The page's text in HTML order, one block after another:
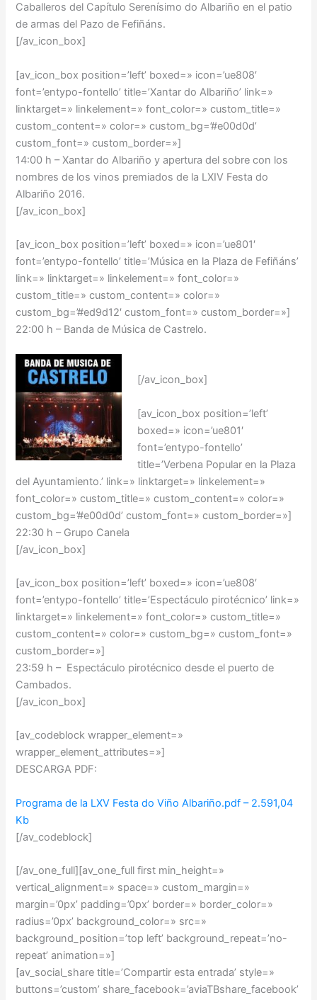
Caballeros del Capítulo Serenísimo do Albariño en el patio
de armas del Pazo de Fefiñáns.
[/av_icon_box]
[av_icon_box position=’left’ boxed=» icon=’ue808′
font=’entypo-fontello’ title=’Xantar do Albariño’ link=»
linktarget=» linkelement=» font_color=» custom_title=»
custom_content=» color=» custom_bg=’#e00d0d’
custom_font=» custom_border=»]
14:00 h –Xantar do Albariño y apertura del sobre con los
nombres de los vinos premiados de la LXIV Festa do
Albariño 2016.
[/av_icon_box]
[av_icon_box position=’left’ boxed=» icon=’ue801′
font=’entypo-fontello’ title=’Música en la Plaza de Fefiñáns’
link=» linktarget=» linkelement=» font_color=»
custom_title=» custom_content=» color=»
custom_bg=’#ed9d12′ custom_font=» custom_border=»]
22:00 h – Banda de Música de Castrelo.
[/av_icon_box]
[av_icon_box position=’left’
boxed=» icon=’ue801′
font=’entypo-fontello’
title=’Verbena Popular en la Plaza
del Ayuntamiento.’ link=» linktarget=» linkelement=»
font_color=» custom_title=» custom_content=» color=»
custom_bg=’#e00d0d’ custom_font=» custom_border=»]
22:30 h – Grupo Canela
[/av_icon_box]
[av_icon_box position=’left’ boxed=» icon=’ue808′
font=’entypo-fontello’ title=’Espectáculo pirotécnico’ link=»
linktarget=» linkelement=» font_color=» custom_title=»
custom_content=» color=» custom_bg=» custom_font=»
custom_border=»]
23:59 h – Espectáculo pirotécnico desde el puerto de
Cambados.
[/av_icon_box]
[av_codeblock wrapper_element=»
wrapper_element_attributes=»]
DESCARGA PDF:
Programa de la LXV Festa do Viño Albariño.pdf – 2.591,04
Kb
[/av_codeblock]
[/av_one_full][av_one_full first min_height=»
vertical_alignment=» space=» custom_margin=»
margin=’0px’ padding=’0px’ border=» border_color=»
radius=’0px’ background_color=» src=»
background_position=’top left’ background_repeat=’no-
repeat’ animation=»]
[av_social_share title=’Compartir esta entrada’ style=»
buttons=’custom’ share_facebook=’aviaTBshare_facebook’